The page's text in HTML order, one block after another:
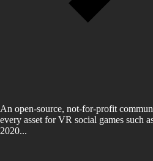
An open-source, not-for-profit
every asset for VR social games such
2020...